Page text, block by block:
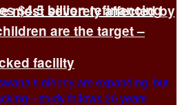
$4.5 billion refinancing
facility
most severely affected by
are the target –